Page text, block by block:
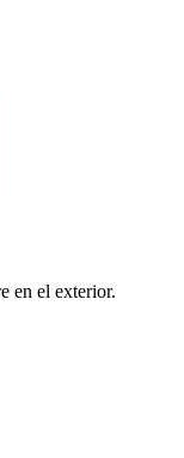
en el exterior.